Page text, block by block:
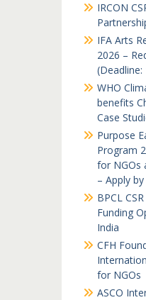
IRCON
IFA Arts
2026 –
WHO
benefits
Case
Purpose
Program
for NGOs
– Apply
BPCL
Funding
India
CFH
for NGOs
ASCO